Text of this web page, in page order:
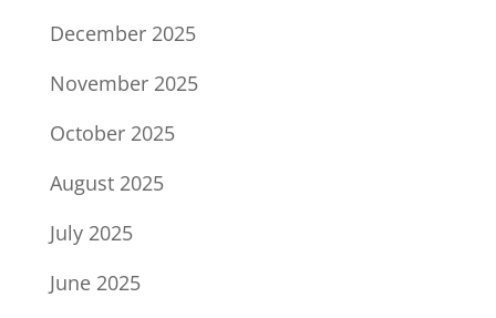
December 2025
November 2025
October 2025
August 2025
July 2025
June 2025